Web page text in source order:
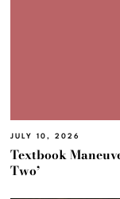
JULY 10, 2026
Textbook
Two’